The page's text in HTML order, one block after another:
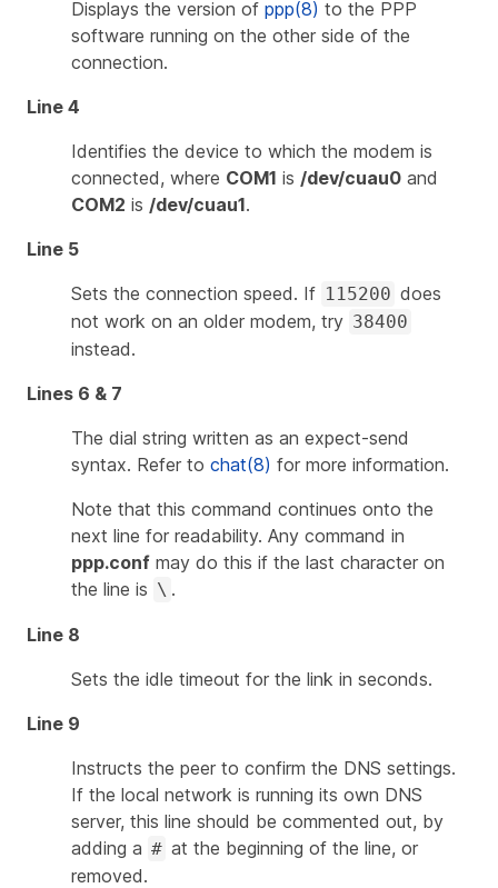
Displays the version of ppp(8) to the PPP
software running on the other side of the
connection.
Line 4
Identifies the device to which the modem is
connected, where COM1 is /dev/cuau0 and
COM2 is /dev/cuau1.
Line 5
Sets the connection speed. If 115200 does
not work on an older modem, try 38400
instead.
Lines 6 & 7
The dial string written as an expect-send
syntax. Refer to chat(8) for more information.
Note that this command continues onto the
next line for readability. Any command in
ppp.conf may do this if the last character on
the line is \ .
Line 8
Sets the idle timeout for the link in seconds.
Line 9
Instructs the peer to confirm the DNS settings.
If the local network is running its own DNS
server, this line should be commented out, by
adding a # at the beginning of the line, or
removed.